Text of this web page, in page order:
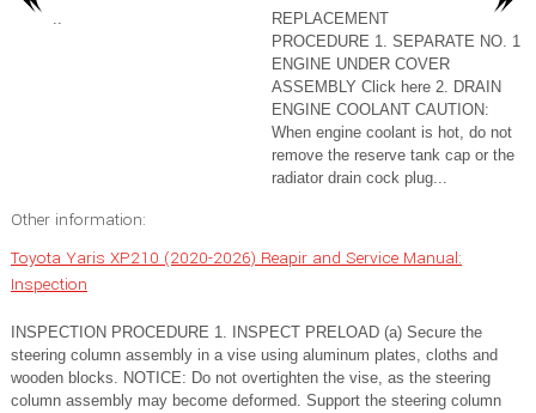
..
REPLACEMENT
PROCEDURE 1. SEPARATE NO. 1
ENGINE UNDER COVER
ASSEMBLY Click here 2. DRAIN
ENGINE COOLANT CAUTION:
When engine coolant is hot, do not
remove the reserve tank cap or the
radiator drain cock plug...
Other information:
Toyota Yaris XP210 (2020-2026) Reapir and Service Manual:
Inspection
INSPECTION PROCEDURE 1. INSPECT PRELOAD (a) Secure the
steering column assembly in a vise using aluminum plates, cloths and
wooden blocks. NOTICE: Do not overtighten the vise, as the steering
column assembly may become deformed. Support the steering column